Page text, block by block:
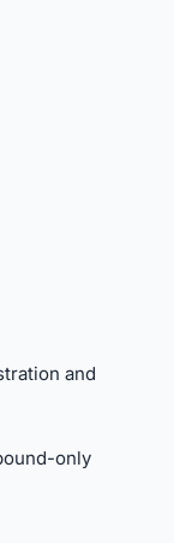
and
only